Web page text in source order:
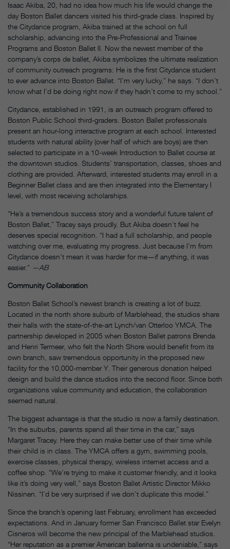
Isaac Akiba, 20, had no idea how much his life would change the
day Boston Ballet dancers visited his third-grade class. Inspired by
the Citydance program, Akiba trained at the school on full
scholarship, advancing into the Pre-Professional and Trainee
Programs and Boston Ballet II. Now the newest member of the
company’s corps de ballet, Akiba symbolizes the ultimate realization
of community outreach programs: He is the first Citydance student
to ever advance into Boston Ballet. “I’m very lucky,” he says. “I don’t
know what I’d be doing right now if they hadn’t come to my school.”
Citydance, established in 1991, is an outreach program offered to
Boston Public School third-graders. Boston Ballet professionals
present an hour-long interactive program at each school. Interested
students with natural ability (over half of which are boys) are then
selected to participate in a 10-week Introduction to Ballet course at
the downtown studios. Students’ transportation, classes, shoes and
clothing are provided. Afterward, interested students may enroll in a
Beginner Ballet class and are then integrated into the Elementary I
level, with most receiving scholarships.
“He’s a tremendous success story and a wonderful future talent of
Boston Ballet,” Tracey says proudly. But Akiba doesn’t feel he
deserves special recognition. “I had a full scholarship, and people
watching over me, evaluating my progress. Just because I’m from
Citydance doesn’t mean it was harder for me—if anything, it was
easier.” —AB
Community Collaboration
Boston Ballet School’s newest branch is creating a lot of buzz.
Located in the north shore suburb of Marblehead, the studios share
their halls with the state-of-the-art Lynch/van Otterloo YMCA. The
partnership developed in 2005 when Boston Ballet patrons Brenda
and Henri Termeer, who felt the North Shore would benefit from its
own branch, saw tremendous opportunity in the proposed new
facility for the 10,000-member Y. Their generous donation helped
design and build the dance studios into the second floor. Since both
organizations value community and education, the collaboration
seemed natural.
The biggest advantage is that the studio is now a family destination.
“In the suburbs, parents spend all their time in the car,” says
Margaret Tracey. Here they can make better use of their time while
their child is in class. The YMCA offers a gym, swimming pools,
exercise classes, physical therapy, wireless internet access and a
coffee shop. “We’re trying to make it customer friendly, and it looks
like it’s doing very well,” says Boston Ballet Artistic Director Mikko
Nissinen. “I’d be very surprised if we don’t duplicate this model.”
Since the branch’s opening last February, enrollment has exceeded
expectations. And in January former San Francisco Ballet star Evelyn
Cisneros will become the new principal of the Marblehead studios.
“Her reputation as a premier American ballerina is undeniable,” says